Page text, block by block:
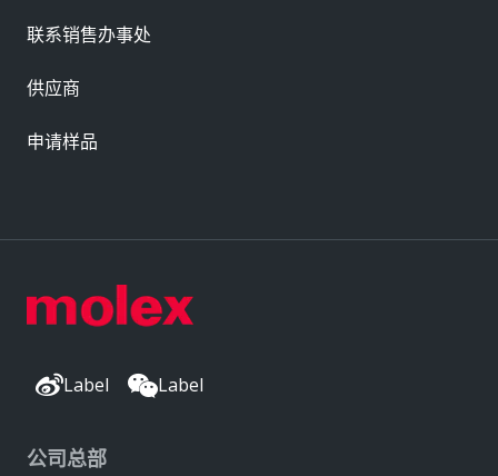
Label Label
公司总部
联系销售办事处
供应商
申请样品